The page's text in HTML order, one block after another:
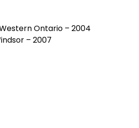
Ontario – 2004
– 2007